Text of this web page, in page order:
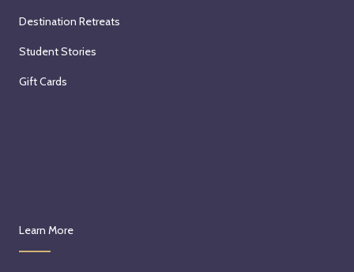
Destination Retreats
Student Stories
Gift Cards
Learn More